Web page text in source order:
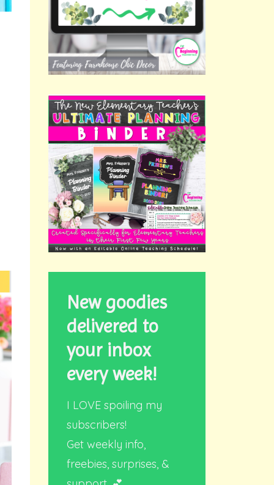
New goodies
delivered to
your inbox
every week!
I LOVE spoiling my
subscribers!
Get weekly info,
freebies, surprises, &